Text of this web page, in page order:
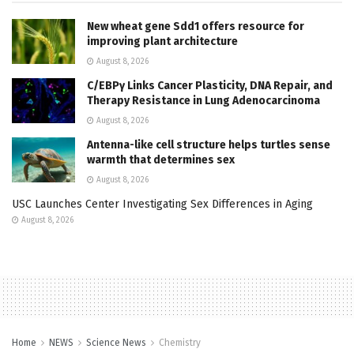
New wheat gene Sdd1 offers resource for
improving plant architecture
August 8, 2026
C/EBPγ Links Cancer Plasticity, DNA Repair, and
Therapy Resistance in Lung Adenocarcinoma
August 8, 2026
Antenna-like cell structure helps turtles sense
warmth that determines sex
August 8, 2026
USC Launches Center Investigating Sex Differences in Aging
August 8, 2026
Home NEWS Science News Chemistry